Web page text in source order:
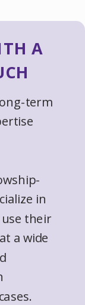
A
term
in
their
a wide